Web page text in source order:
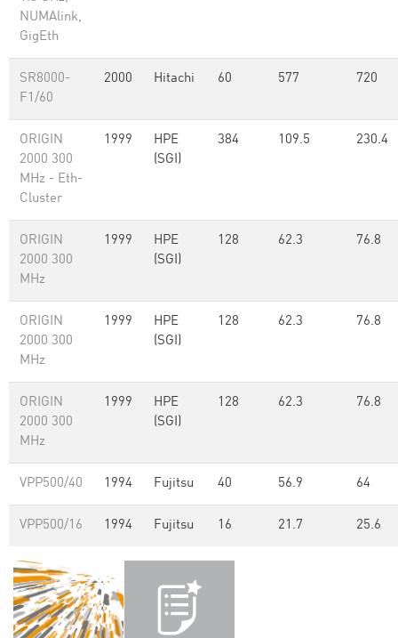
NUMAlink,
GigEth
SR8000-
F1/60
2000 Hitachi 60 577 720
ORIGIN
2000 300
MHz - Eth-
Cluster
1999
HPE
(SGI)
384 109.5 230.4
ORIGIN
2000 300
MHz
1999
HPE
(SGI)
128 62.3 76.8
ORIGIN
2000 300
MHz
1999
HPE
(SGI)
128 62.3 76.8
ORIGIN
2000 300
MHz
1999
HPE
(SGI)
128 62.3 76.8
VPP500/40 1994 Fujitsu 40 56.9 64
VPP500/16 1994 Fujitsu 16 21.7 25.6